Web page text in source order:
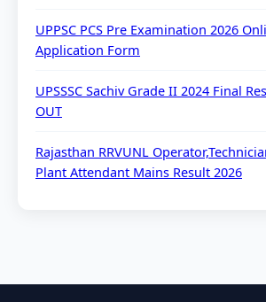
UPPSC PCS Pre Examination 2026
Application Form
UPSSSC Sachiv Grade II 2024 Final
OUT
Rajasthan RRVUNL
Plant Attendant Mains Result 2026